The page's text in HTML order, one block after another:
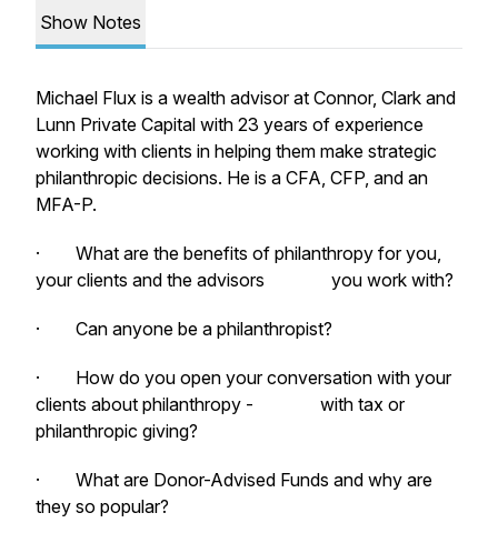
Show Notes
Michael Flux is a wealth advisor at Connor, Clark and
Lunn Private Capital with 23 years of experience
working with clients in helping them make strategic
philanthropic decisions. He is a CFA, CFP, and an
MFA-P.
· What are the benefits of philanthropy for you,
your clients and the advisors you work with?
· Can anyone be a philanthropist?
· How do you open your conversation with your
clients about philanthropy - with tax or
philanthropic giving?
· What are Donor-Advised Funds and why are
they so popular?